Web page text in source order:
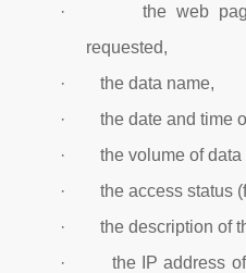
· the web page
requested,
· the data name,
· the date and time
· the volume of data
· the access status
· the description of
· the IP address of